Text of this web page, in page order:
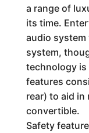
a range of
its time.
audio system
system,
technology is
features
rear) to aid in
convertible.
Safety